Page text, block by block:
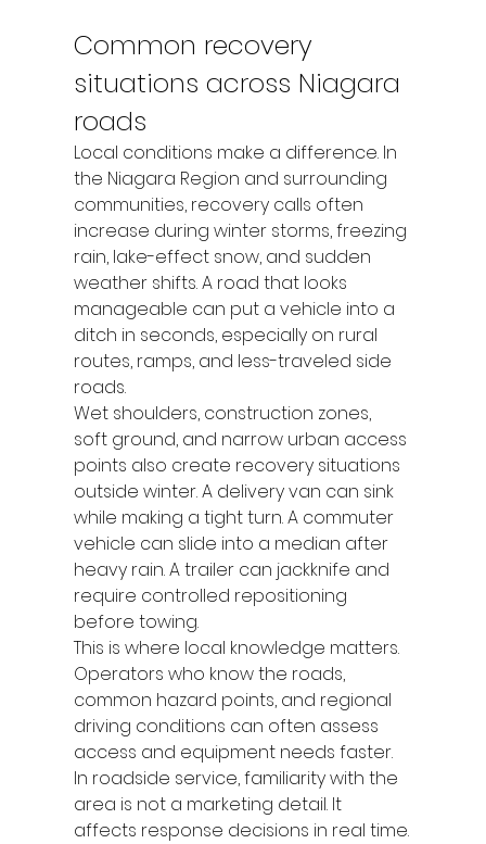
Common recovery
situations across Niagara
roads
Local conditions make a difference. In
the Niagara Region and surrounding
communities, recovery calls often
increase during winter storms, freezing
rain, lake-effect snow, and sudden
weather shifts. A road that looks
manageable can put a vehicle into a
ditch in seconds, especially on rural
routes, ramps, and less-traveled side
roads.
Wet shoulders, construction zones,
soft ground, and narrow urban access
points also create recovery situations
outside winter. A delivery van can sink
while making a tight turn. A commuter
vehicle can slide into a median after
heavy rain. A trailer can jackknife and
require controlled repositioning
before towing.
This is where local knowledge matters.
Operators who know the roads,
common hazard points, and regional
driving conditions can often assess
access and equipment needs faster.
In roadside service, familiarity with the
area is not a marketing detail. It
affects response decisions in real time.